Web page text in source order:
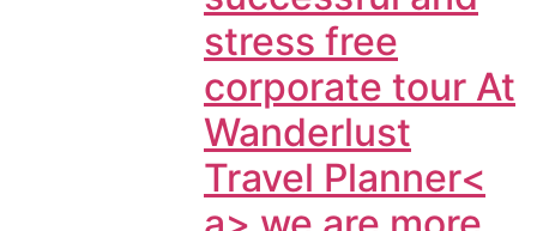
stress free
corporate tour At
Wanderlust
Travel Planner<